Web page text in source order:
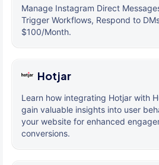
Manage Instagram Direct
Trigger Workflows, Respond to
$100/Month.
Hotjar
Learn how integrating Hotjar with
gain valuable insights into user
your website for enhanced
conversions.